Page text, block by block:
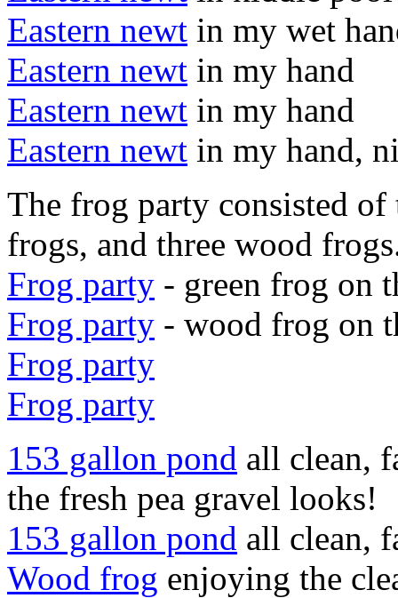
Eastern newt in my wet
Eastern newt in my hand
Eastern newt in my hand
Eastern newt in my hand,
The frog party consisted
frogs, and three wood
Frog party - green frog on
Frog party - wood frog on
Frog party
Frog party
153 gallon pond all clean,
the fresh pea gravel looks!
153 gallon pond all clean,
Wood frog enjoying the